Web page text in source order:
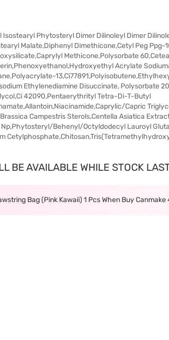
Isostearyl Phytosteryl Dimer Dilinoleyl Dimer
Malate,Diphenyl Dimethicone,Cetyl Peg Ppg-
Methicone,Polysorbate
Acrylate
Ethylenediamine Disuccinate, Polysorbate
42090,Pentaerythrityl Tetra-Di-T-Butyl
Capric
Campestris Sterols,Centella Asiatica
Np,Phytosteryl/Behenyl/Octyldodecyl Lauroyl
BE AVAILABLE WHILE STOCK
Bag (Pink Kawaii) 1 Pcs When Buy